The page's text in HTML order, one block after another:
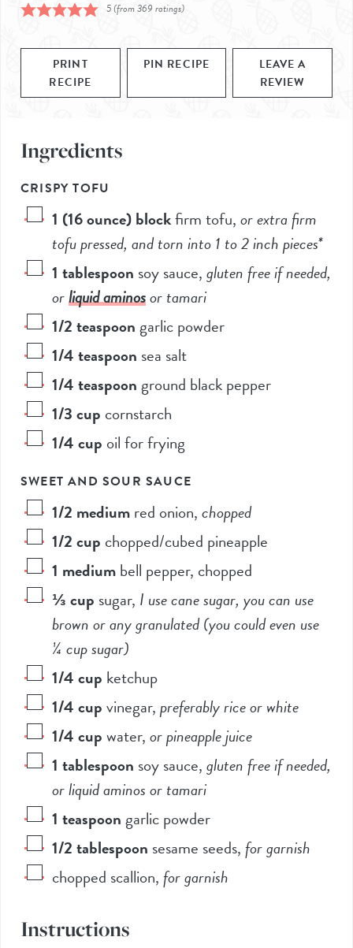
5(from369 ratings)
PRINT
RECIPE
PIN RECIPE
LEAVE A
REVIEW
Ingredients
CRISPY TOFU
1 (16 ounce) blockfirm tofu,or extra firm
tofu pressed, and torn into 1 to 2 inch pieces*
1 tablespoon soy sauce,gluten free if needed,
orliquid aminosor tamari
1/2teaspoongarlic powder
1/4teaspoon sea salt
1/4teaspoonground black pepper
1/3cup cornstarch
1/4cup oil for frying
SWEET AND SOUR SAUCE
1/2 mediumred onion,chopped
1/2cup chopped/cubed pineapple
1 mediumbell pepper, chopped
⅓cup sugar, I use cane sugar, you can use
brown or any granulated (you could even use
¼ cup sugar)
1/4cup ketchup
1/4cupvinegar,preferably rice or white
1/4cupwater,or pineapple juice
1 tablespoon soy sauce,gluten free if needed,
or liquid aminos or tamari
1 teaspoongarlic powder
1/2tablespoon sesame seeds,for garnish
chopped scallion,for garnish
Instructions